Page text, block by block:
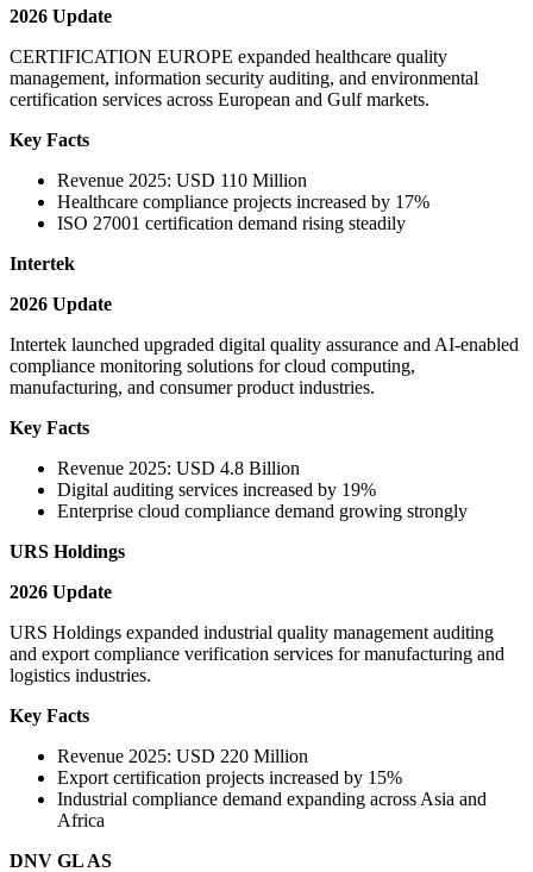
2026 Update
CERTIFICATION EUROPE expanded healthcare quality
management, information security auditing, and environmental
certification services across European and Gulf markets.
Key Facts
Revenue 2025: USD 110 Million
Healthcare compliance projects increased by 17%
ISO 27001 certification demand rising steadily
Intertek
2026 Update
Intertek launched upgraded digital quality assurance and AI-enabled
compliance monitoring solutions for cloud computing,
manufacturing, and consumer product industries.
Key Facts
Revenue 2025: USD 4.8 Billion
Digital auditing services increased by 19%
Enterprise cloud compliance demand growing strongly
URS Holdings
2026 Update
URS Holdings expanded industrial quality management auditing
and export compliance verification services for manufacturing and
logistics industries.
Key Facts
Revenue 2025: USD 220 Million
Export certification projects increased by 15%
Industrial compliance demand expanding across Asia and
Africa
DNV GL AS